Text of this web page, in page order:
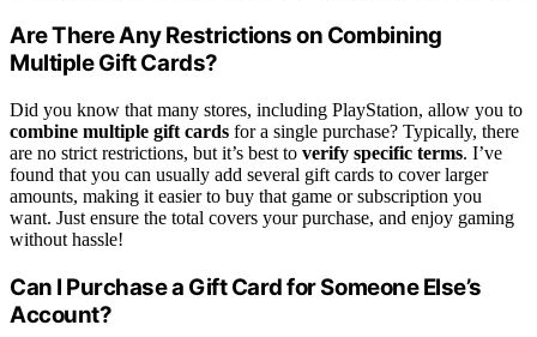
Are There Any Restrictions on Combining
Multiple Gift Cards?
Did you know that many stores, including PlayStation, allow you to
combine multiple gift cards for a single purchase? Typically, there
are no strict restrictions, but it’s best to verify specific terms. I’ve
found that you can usually add several gift cards to cover larger
amounts, making it easier to buy that game or subscription you
want. Just ensure the total covers your purchase, and enjoy gaming
without hassle!
Can I Purchase a Gift Card for Someone Else’s
Account?